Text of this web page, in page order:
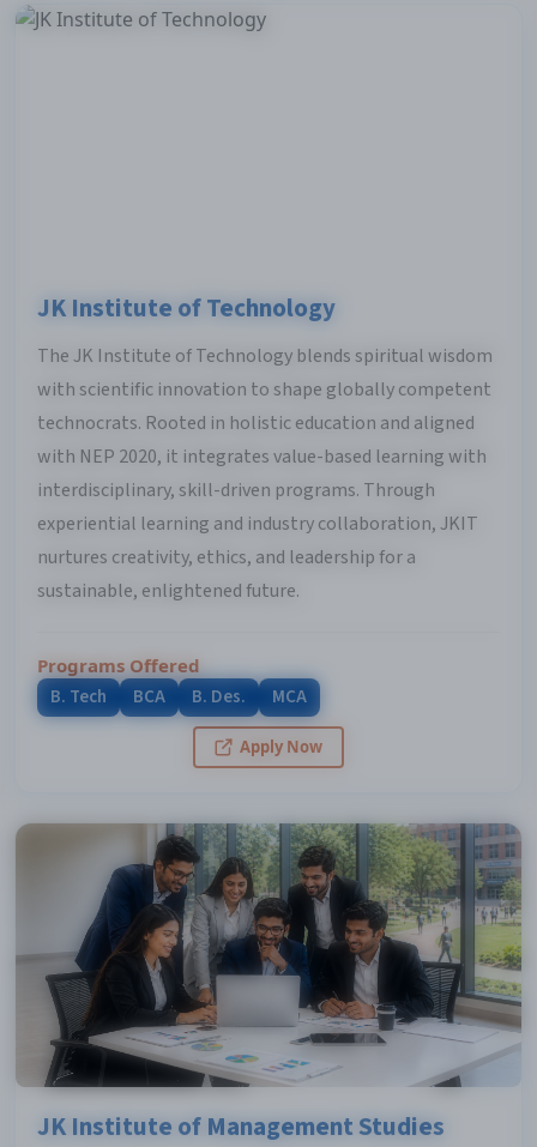
JK Institute of Technology
The JK Institute of Technology blends spiritual wisdom
with scientific innovation to shape globally competent
technocrats. Rooted in holistic education and aligned
with NEP 2020, it integrates value-based learning with
interdisciplinary, skill-driven programs. Through
experiential learning and industry collaboration, JKIT
nurtures creativity, ethics, and leadership for a
sustainable, enlightened future.
Programs Offered
B. Tech BCA B. Des. MCA
Apply Now
JK Institute of Management Studies